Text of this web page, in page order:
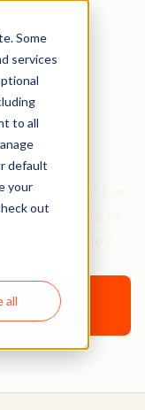
Some
services
to all
default
your
out
all
for
a series of live
the most out of
and service it.